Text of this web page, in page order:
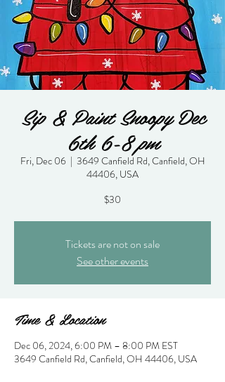
Sip & Paint Snoopy Dec
6th 6-8 pm
Fri, Dec 06
  |
3649 Canfield Rd, Canfield, OH
44406, USA
$30
Tickets are not on sale
See other events
Time & Location
Dec 06, 2024, 6:00 PM – 8:00 PM EST
3649 Canfield Rd, Canfield, OH 44406, USA